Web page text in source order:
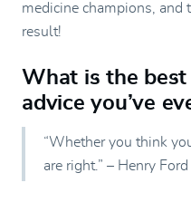
medicine champions, and
result!
What is the
advice you’ve
“Whether you think
are right.” – Henry Ford